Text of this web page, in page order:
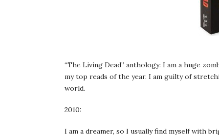
“The Living Dead” anthology: I am a huge
my top reads of the year. I am guilty of
world.
2010:
I am a dreamer, so I usually find myself with